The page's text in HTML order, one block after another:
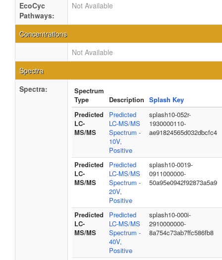
EcoCyc
Pathways:
Not Available
Concentrations
Not Available
Spectra
Spectra:
Spectrum
Type
Description Splash Key
Predicted
LC-
MS/MS
Predicted
LC-MS/MS
Spectrum -
10V,
Positive
splash10-052r-
1930000110-
ae91824565d032dbcfc4
Predicted
LC-
MS/MS
Predicted
LC-MS/MS
Spectrum -
20V,
Positive
splash10-0019-
0911000000-
50a95e0942f92873a5a9
Predicted
LC-
MS/MS
Predicted
LC-MS/MS
Spectrum -
40V,
Positive
splash10-000i-
2910000000-
8a754c73ab7ffc586fb8